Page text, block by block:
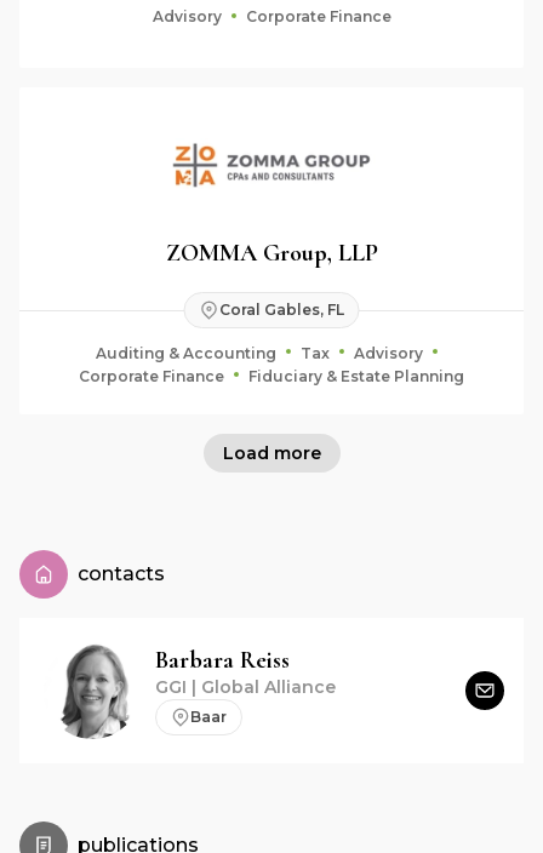
Advisory Corporate Finance
ZOMMA Group, LLP
Coral Gables, FL
Auditing & Accounting Tax
Advisory
Corporate Finance
Fiduciary & Estate Planning
Load more
contacts
Barbara Reiss
GGI | Global Alliance
Baar
publications